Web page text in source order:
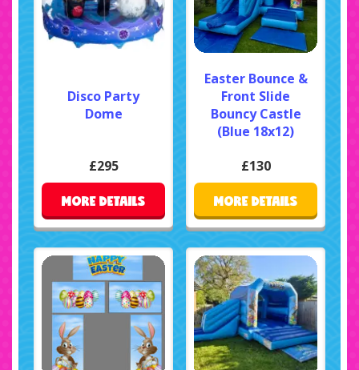
Disco Party
Dome
£295
MORE DETAILS
Easter Bounce &
Front Slide
Bouncy Castle
(Blue 18x12)
£130
MORE DETAILS